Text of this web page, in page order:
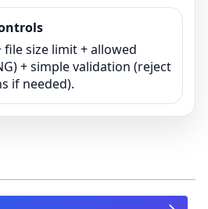
file size limit + allowed
+ simple validation (reject
if needed).